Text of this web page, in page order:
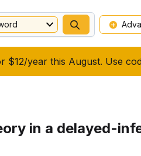
$12/year this August. Use
in a delayed-